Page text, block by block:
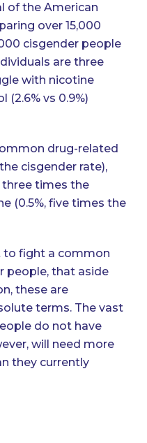
of the American
over 15,000
cisgender people
are three
with nicotine
(2.6% vs 0.9%)
drug-related
cisgender rate),
three times the
(0.5%, five times the
to fight a common
people, that aside
these are
terms. The vast
do not have
will need more
they currently